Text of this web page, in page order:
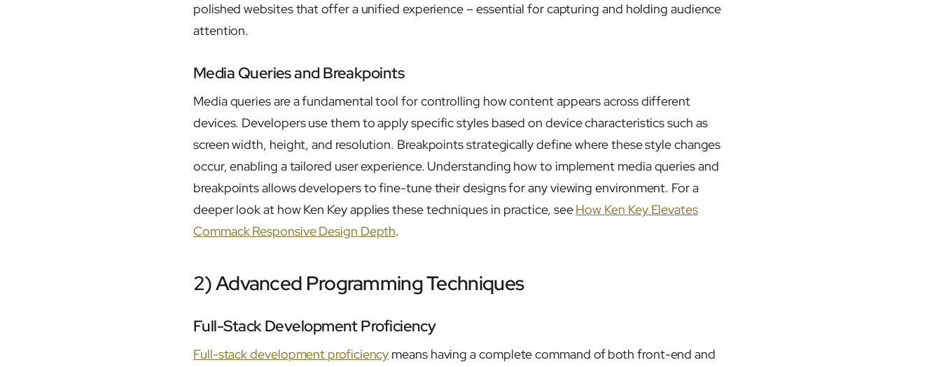
polished websites that offer a unified experience – essential for capturing and holding audience
attention.
Media Queries and Breakpoints
Media queries are a fundamental tool for controlling how content appears across different
devices. Developers use them to apply specific styles based on device characteristics such as
screen width, height, and resolution. Breakpoints strategically define where these style changes
occur, enabling a tailored user experience. Understanding how to implement media queries and
breakpoints allows developers to fine-tune their designs for any viewing environment. For a
deeper look at how Ken Key applies these techniques in practice, seeHow Ken Key Elevates
Commack Responsive Design Depth.
2) Advanced Programming Techniques
Full-Stack Development Proficiency
Full-stack development proficiency means having a complete command of both front-end and